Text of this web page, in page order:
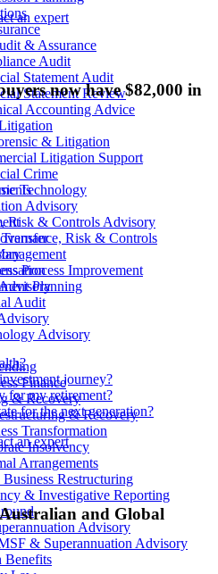
& Assurance
Audit
Statement Audit
Statement Review
Accounting Advice
& Litigation
Litigation Support
Crime
Technology
Advisory
Risk & Controls Advisory
Risk & Controls
Process Improvement
Audit
Advisory
Finance
& Recovery
& Recovery
Transformation
Insolvency
Arrangements
Business Restructuring
& Investigative Reporting
Advisory
& Superannuation Advisory
Benefits
an expert
now have $82,000 in
Planning
journey?
for my retirement?
for the next generation?
an expert
and Global